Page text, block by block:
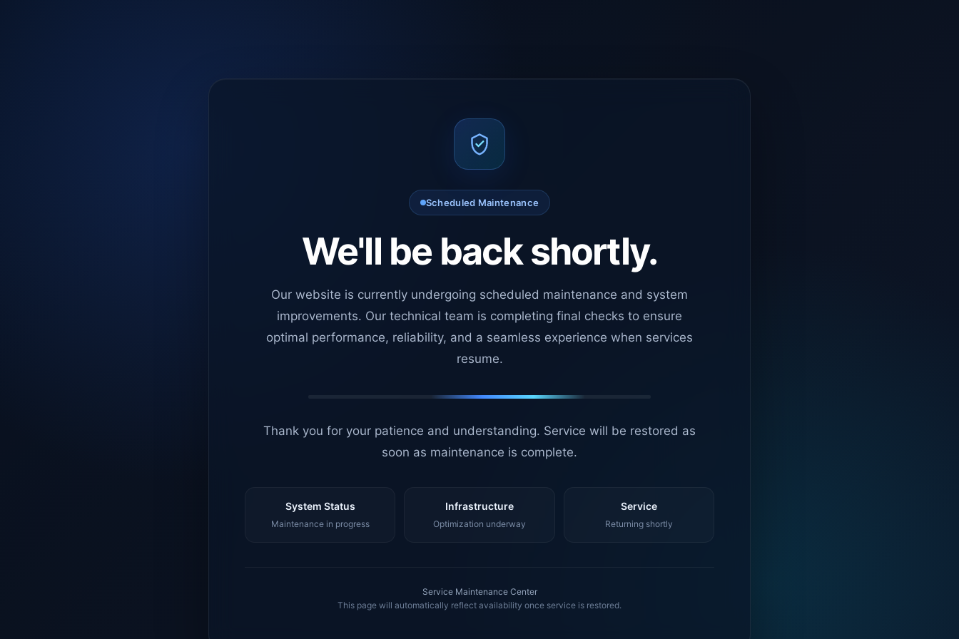
Scheduled Maintenance
We'll be back shortly.
Our website is currently undergoing scheduled maintenance and system
improvements. Our technical team is completing final checks to ensure
optimal performance, reliability, and a seamless experience when services
resume.
Thank you for your patience and understanding. Service will be restored as
soon as maintenance is complete.
System Status
Maintenance in progress
Infrastructure
Optimization underway
Service
Returning shortly
Service Maintenance Center
This page will automatically reflect availability once service is restored.